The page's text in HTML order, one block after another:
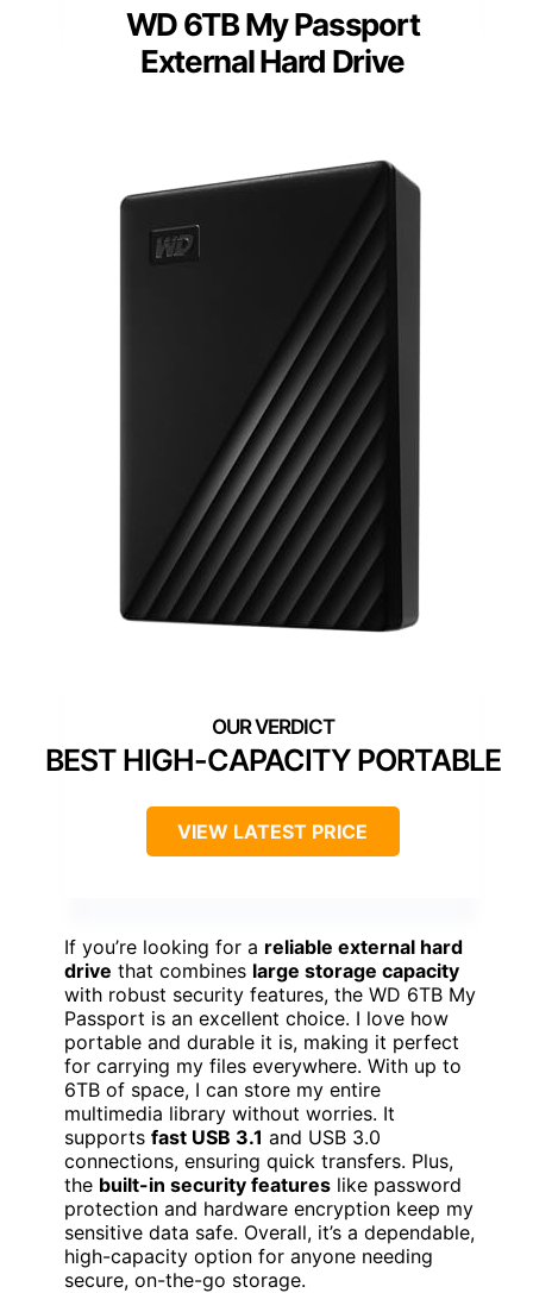
WD 6TB My Passport
External Hard Drive
BEST HIGH-CAPACITY PORTABLE
VIEW LATEST PRICE
If you’re looking for a reliable external hard
drive that combines large storage capacity
with robust security features, the WD 6TB My
Passport is an excellent choice. I love how
portable and durable it is, making it perfect
for carrying my files everywhere. With up to
6TB of space, I can store my entire
multimedia library without worries. It
supports fast USB 3.1 and USB 3.0
connections, ensuring quick transfers. Plus,
the built-in security features like password
protection and hardware encryption keep my
sensitive data safe. Overall, it’s a dependable,
high-capacity option for anyone needing
secure, on-the-go storage.